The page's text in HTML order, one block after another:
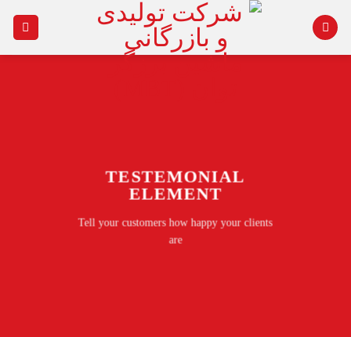
TESTEMONIAL
ELEMENT
Tell your customers how happy your clients
are